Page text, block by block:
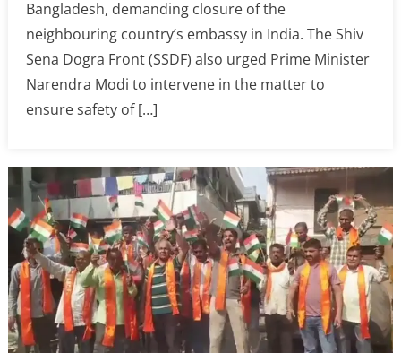
Bangladesh, demanding closure of the
neighbouring country’s embassy in India. The Shiv
Sena Dogra Front (SSDF) also urged Prime Minister
Narendra Modi to intervene in the matter to
ensure safety of […]